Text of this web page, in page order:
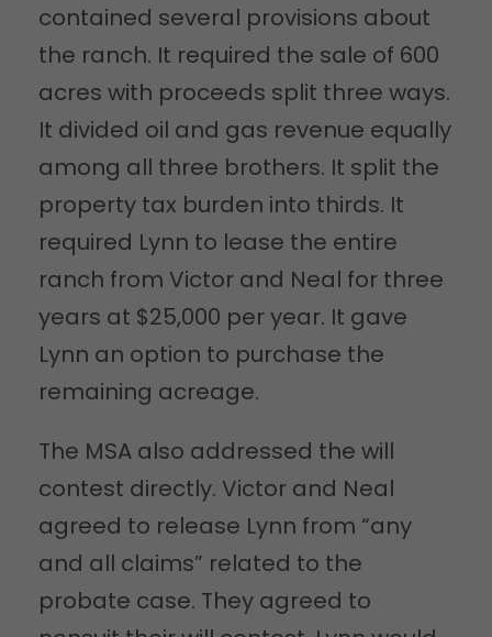
contained several provisions about
the ranch. It required the sale of 600
acres with proceeds split three ways.
It divided oil and gas revenue equally
among all three brothers. It split the
property tax burden into thirds. It
required Lynn to lease the entire
ranch from Victor and Neal for three
years at $25,000 per year. It gave
Lynn an option to purchase the
remaining acreage.
The MSA also addressed the will
contest directly. Victor and Neal
agreed to release Lynn from “any
and all claims” related to the
probate case. They agreed to